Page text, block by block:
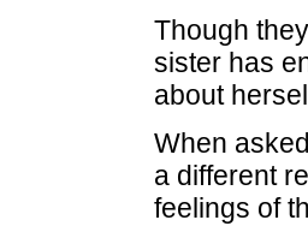
Though
sister has
about
When
a different
feelings of